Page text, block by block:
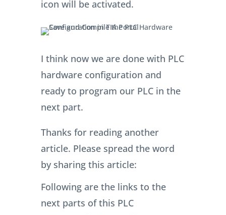
icon will be activated.
I think now we are done with PLC
hardware configuration and
ready to program our PLC in the
next part.
Thanks for reading another
article. Please spread the word
by sharing this article:
Following are the links to the
next parts of this PLC